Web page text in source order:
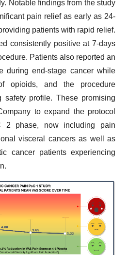
Notable findings from the study
pain relief as early as 24-
patients with rapid relief.
consistently positive at 7-days
Patients also reported an
during end-stage cancer while
opioids, and the procedure
safety profile. These promising
to expand the protocol
2 phase, now including pain
visceral cancers as well as
cancer patients experiencing